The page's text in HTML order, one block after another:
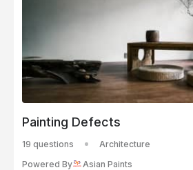
Painting Defects
19 questions
Architecture
Powered By
Asian Paints